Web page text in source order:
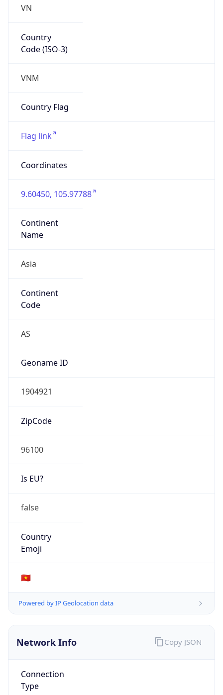
VN
Country
Code (ISO-3)
VNM
Country Flag
Flag link
Coordinates
9.60450, 105.97788
Continent
Name
Asia
Continent
Code
AS
Geoname ID
1904921
ZipCode
96100
Is EU?
false
Country
Emoji
🇻🇳
Powered by IP Geolocation data
Network Info
Connection
Type
Copy JSON